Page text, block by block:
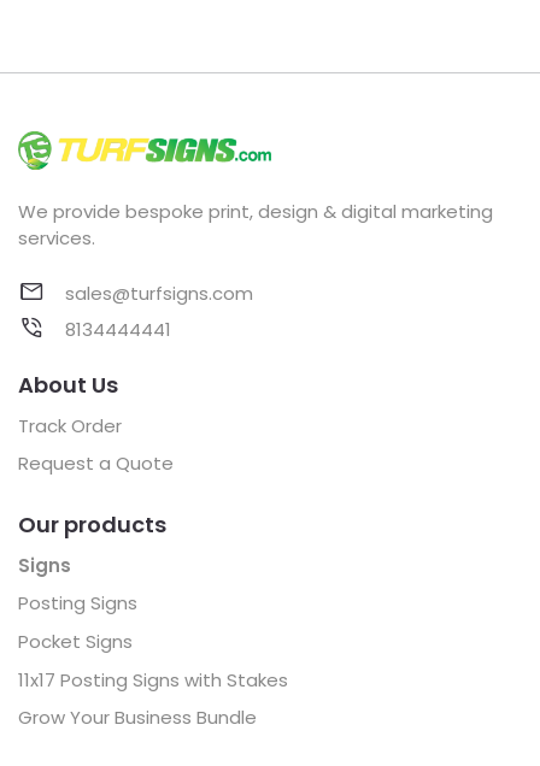
We provide bespoke print, design & digital marketing
services.
sales@turfsigns.com
8134444441
About Us
Track Order
Request a Quote
Our products
Signs
Posting Signs
Pocket Signs
11x17 Posting Signs with Stakes
Grow Your Business Bundle